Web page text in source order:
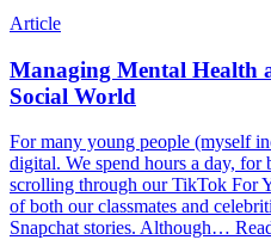
Article
Managing Mental Health
Social World
For many young people (myself
digital. We spend hours a day,
scrolling through our TikTok For
of both our classmates and
Snapchat stories. Although…